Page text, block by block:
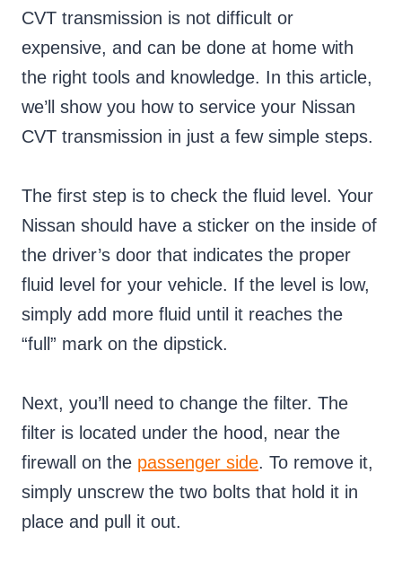
CVT transmission is not difficult or
expensive, and can be done at home with
the right tools and knowledge. In this article,
we’ll show you how to service your Nissan
CVT transmission in just a few simple steps.
The first step is to check the fluid level. Your
Nissan should have a sticker on the inside of
the driver’s door that indicates the proper
fluid level for your vehicle. If the level is low,
simply add more fluid until it reaches the
“full” mark on the dipstick.
Next, you’ll need to change the filter. The
filter is located under the hood, near the
firewall on the passenger side. To remove it,
simply unscrew the two bolts that hold it in
place and pull it out.